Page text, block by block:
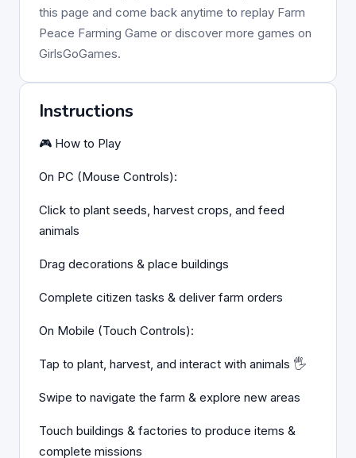
this page and come back anytime to replay Farm
Peace Farming Game or discover more games on
GirlsGoGames.
Instructions
🎮 How to Play
On PC (Mouse Controls):
Click to plant seeds, harvest crops, and feed
animals
Drag decorations & place buildings
Complete citizen tasks & deliver farm orders
On Mobile (Touch Controls):
Tap to plant, harvest, and interact with animals 🖐️
Swipe to navigate the farm & explore new areas
Touch buildings & factories to produce items &
complete missions